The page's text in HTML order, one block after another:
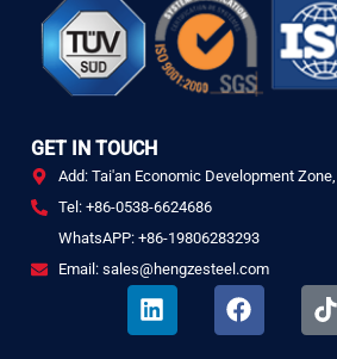
GET IN TOUCH
Add: Tai'an Economic Development Zone,
Tel: +86-0538-6624686
WhatsAPP: +86-19806283293
Email: sales@hengzesteel.com
L
i
F
a
T
i